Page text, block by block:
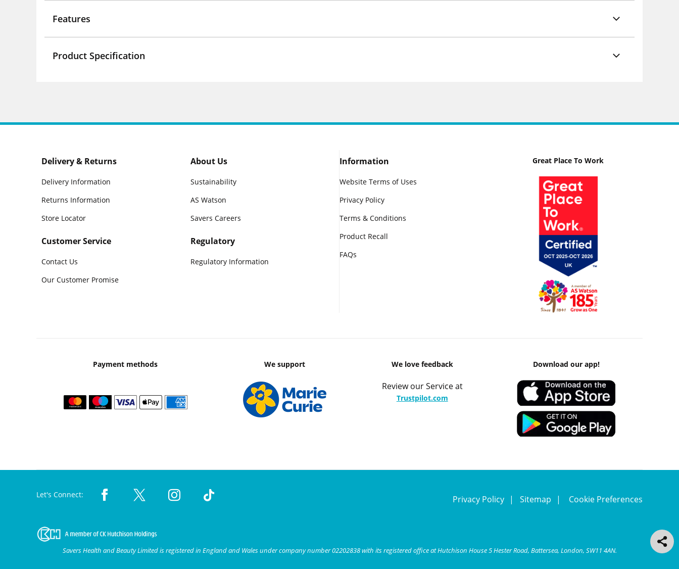
Features
Product Specification
Delivery & Returns
Delivery Information
Returns Information
Store Locator
Customer Service
Contact Us
Our Customer Promise
About Us
Sustainability
AS Watson
Savers Careers
Regulatory
Regulatory Information
Information
Website Terms of Uses
Privacy Policy
Terms & Conditions
Product Recall
FAQs
Great Place To Work
Payment methods We support We love feedback
Review our Service at
Trustpilot.com
Download our app!
Let's Connect: Privacy Policy Sitemap Cookie Preferences
Savers Health and Beauty Limited is registered in England and Wales under company number 02202838 with its registered office at Hutchison House 5 Hester Road, Battersea, London, SW11 4AN.